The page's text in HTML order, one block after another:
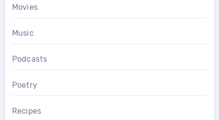
Movies
Music
Podcasts
Poetry
Recipes